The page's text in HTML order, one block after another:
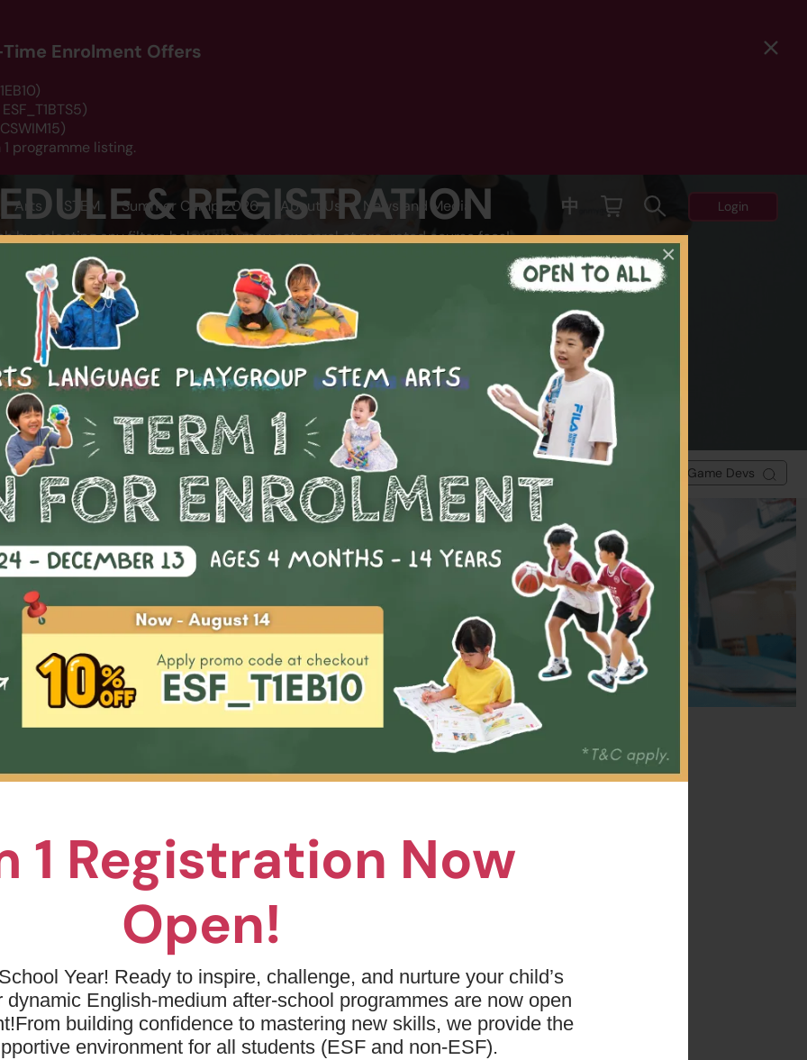
1 Registration Now
Open!
Year! Ready to inspire, challenge, and nurture your child’s
dynamic English-medium after-school programmes are now open
From building confidence to mastering new skills, we provide the
environment for all students (ESF and non-ESF).
×
Enrolment Offers
programme listing.
Arts STEM Summer Camp 2026 About Us News and Media 中 Login
& REGISTRATION
by selecting any filters below, you may now enrol at pro-rated course fees!
LOCATION CATEGORY
SEARCH
Start Date Availability
No available programmes found
Please try to removing some filters or press "Clear All"
Term 1 Keyword: Coding - AI Game Devs
Age: 0 - 18
Clear all